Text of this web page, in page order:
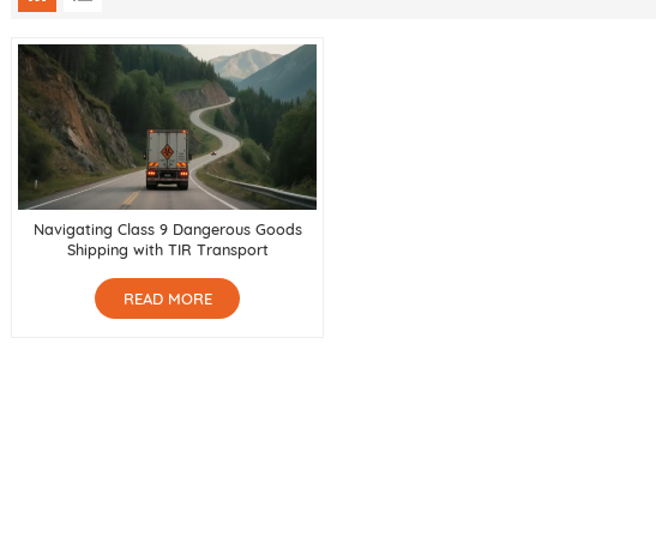
Navigating Class 9 Dangerous Goods
Shipping with TIR Transport
READ MORE